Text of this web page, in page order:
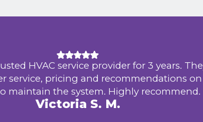
service provider for 3 years. They provide
and recommendations on how to
system. Highly recommend.
S. M.